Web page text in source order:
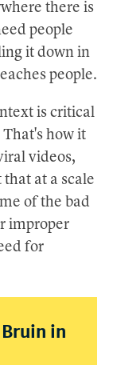
there is
people
it down in
people.
is critical
how it
videos,
at a scale
of the bad
improper
for
in